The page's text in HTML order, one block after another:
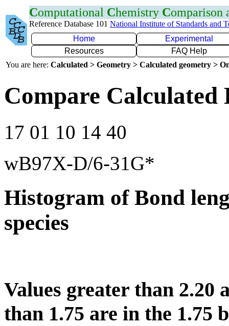
Computational Chemistry Comparison
Reference Database 101 National Institute of Standards and
Home
Experimental
Resources
FAQ Help
You are here: Calculated > Geometry > Calculated geometry >
Compare Calculated
17 01 10 14 40
wB97X-D/6-31G*
Histogram of Bond
species
Values greater than 2.20
than 1.75 are in the 1.75